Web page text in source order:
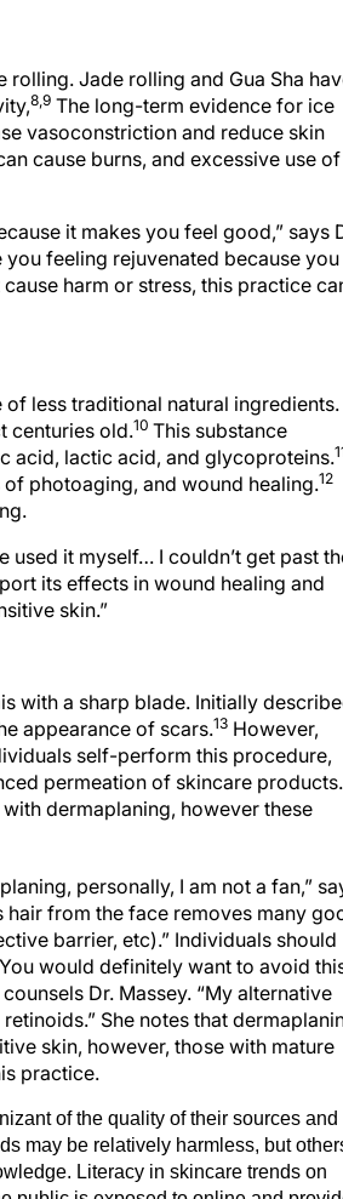
rolling. Jade rolling and Gua Sha
8,9 The long-term evidence for ice
vasoconstriction and reduce skin
cause burns, and excessive use of
it makes you feel good,” says
you feeling rejuvenated because you
harm or stress, this practice
less traditional natural ingredients.
centuries old.10 This substance
acid, lactic acid, and glycoproteins.
photoaging, and wound healing.12
used it myself… I couldn’t get past
its effects in wound healing and
skin.”
with a sharp blade. Initially
appearance of scars.13 However,
self-perform this procedure,
permeation of skincare products.
dermaplaning, however these
personally, I am not a fan,”
hair from the face removes many
barrier, etc).” Individuals should
would definitely want to avoid
Dr. Massey. “My alternative
She notes that
skin, however, those with mature
practice.
of the quality of their sources and
may be relatively harmless, but
Literacy in skincare trends on